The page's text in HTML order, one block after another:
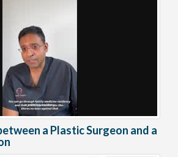
a Plastic Surgeon and a